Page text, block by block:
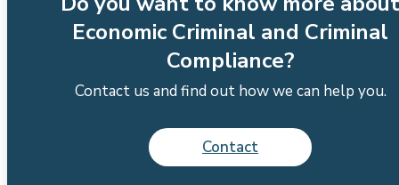
Economic Criminal and Criminal
Compliance?
Contact us and find out how we can help you.
Contact